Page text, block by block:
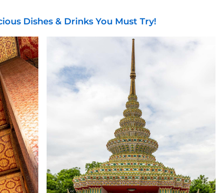
Dishes & Drinks You Must Try!